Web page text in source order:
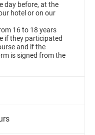
day before, at the
hotel or on our
16 to 18 years
if they participated
and if the
is signed from the